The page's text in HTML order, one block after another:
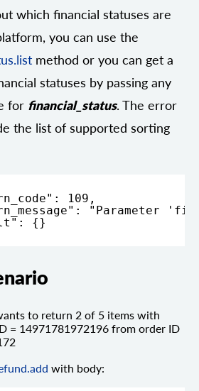
which financial statuses are
you can use the
method or you can get a
statuses by passing any
for financial_status. The error
the list of supported sorting
109,
"Parameter
{}
to return 2 of 5 items with
= 14971781972196 from order ID
with body: